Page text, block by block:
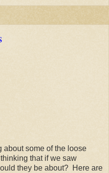
about some of the loose
that if we saw
they be about? Here are